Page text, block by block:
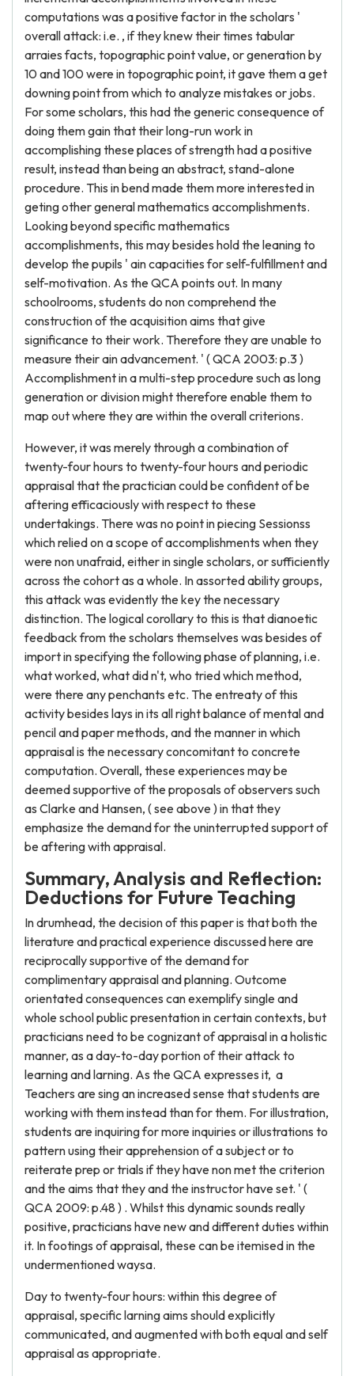
computations was a positive factor in the scholars '
overall attack: i.e. , if they knew their times tabular
arraies facts, topographic point value, or generation by
10 and 100 were in topographic point, it gave them a get
downing point from which to analyze mistakes or jobs.
For some scholars, this had the generic consequence of
doing them gain that their long-run work in
accomplishing these places of strength had a positive
result, instead than being an abstract, stand-alone
procedure. This in bend made them more interested in
geting other general mathematics accomplishments.
Looking beyond specific mathematics
accomplishments, this may besides hold the leaning to
develop the pupils ' ain capacities for self-fulfillment and
self-motivation. As the QCA points out. In many
schoolrooms, students do non comprehend the
construction of the acquisition aims that give
significance to their work. Therefore they are unable to
measure their ain advancement. ' ( QCA 2003: p.3 )
Accomplishment in a multi-step procedure such as long
generation or division might therefore enable them to
map out where they are within the overall criterions.
However, it was merely through a combination of
twenty-four hours to twenty-four hours and periodic
appraisal that the practician could be confident of be
aftering efficaciously with respect to these
undertakings. There was no point in piecing Sessionss
which relied on a scope of accomplishments when they
were non unafraid, either in single scholars, or sufficiently
across the cohort as a whole. In assorted ability groups,
this attack was evidently the key the necessary
distinction. The logical corollary to this is that dianoetic
feedback from the scholars themselves was besides of
import in specifying the following phase of planning, i.e.
what worked, what did n't, who tried which method,
were there any penchants etc. The entreaty of this
activity besides lays in its all right balance of mental and
pencil and paper methods, and the manner in which
appraisal is the necessary concomitant to concrete
computation. Overall, these experiences may be
deemed supportive of the proposals of observers such
as Clarke and Hansen, ( see above ) in that they
emphasize the demand for the uninterrupted support of
be aftering with appraisal.
Summary, Analysis and Reflection:
Deductions for Future Teaching
In drumhead, the decision of this paper is that both the
literature and practical experience discussed here are
reciprocally supportive of the demand for
complimentary appraisal and planning. Outcome
orientated consequences can exemplify single and
whole school public presentation in certain contexts, but
practicians need to be cognizant of appraisal in a holistic
manner, as a day-to-day portion of their attack to
learning and larning. As the QCA expresses it, a
Teachers are sing an increased sense that students are
working with them instead than for them. For illustration,
students are inquiring for more inquiries or illustrations to
pattern using their apprehension of a subject or to
reiterate prep or trials if they have non met the criterion
and the aims that they and the instructor have set. ' (
QCA 2009: p.48 ) . Whilst this dynamic sounds really
positive, practicians have new and different duties within
it. In footings of appraisal, these can be itemised in the
undermentioned waysa.
Day to twenty-four hours: within this degree of
appraisal, specific larning aims should explicitly
communicated, and augmented with both equal and self
appraisal as appropriate.